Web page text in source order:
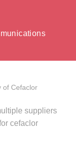
of Cefaclor
suppliers
cefaclor